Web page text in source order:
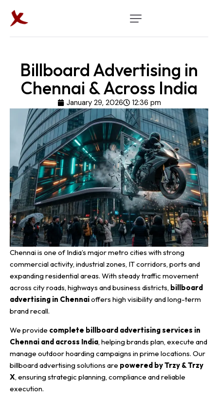
Billboard Advertising in
Chennai & Across India
January 29, 2026 12:36 pm
Chennai is one of India’s major metro cities with strong
commercial activity, industrial zones, IT corridors, ports and
expanding residential areas. With steady traffic movement
across city roads, highways and business districts, billboard
advertising in Chennaioffers high visibility and long-term
brand recall.
We provide complete billboard advertising services in
Chennai and across India, helping brands plan, execute and
manage outdoor hoarding campaigns in prime locations. Our
billboard advertising solutions are powered by Trzy & Trzy
X, ensuring strategic planning, compliance and reliable
execution.